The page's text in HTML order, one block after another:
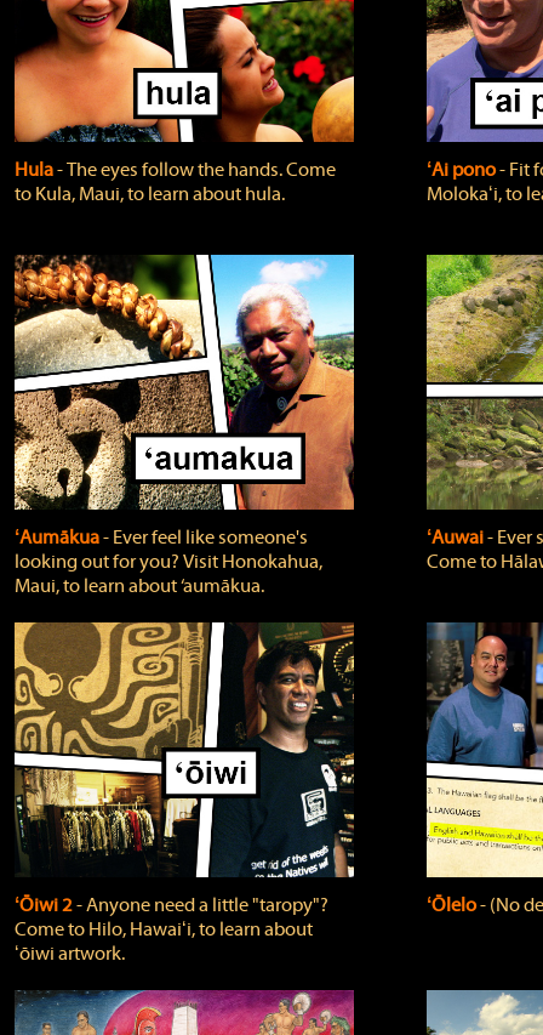
Hula‐ The eyes follow the hands. Come
to Kula, Maui, to learn about hula.
ʻAi pono‐ Fit
Molokaʻi, to
ʻAumākua‐ Ever feel like someone's
looking out for you? Visit Honokahua,
Maui, to learn about ‘aumākua.
ʻAuwai‐ Ever
Come to
ʻŌiwi 2‐ Anyone need a little "taropy"?
Come to Hilo, Hawaiʻi, to learn about
ʻōiwi artwork.
ʻŌlelo‐ (No